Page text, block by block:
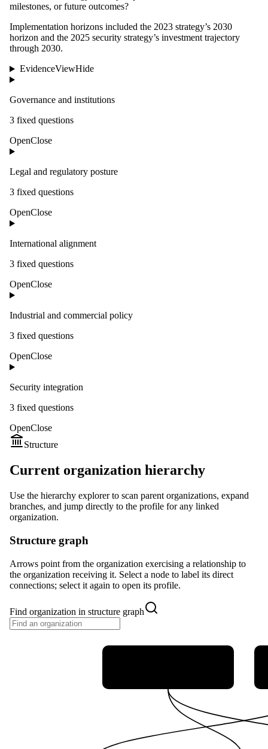
milestones, or future outcomes?
Implementation horizons included the 2023 strategy’s 2030
horizon and the 2025 security strategy’s investment trajectory
through 2030.
EvidenceViewHide
Governance and institutions
3 fixed questions
OpenClose
Legal and regulatory posture
3 fixed questions
OpenClose
International alignment
3 fixed questions
OpenClose
Industrial and commercial policy
3 fixed questions
OpenClose
Security integration
3 fixed questions
OpenClose
Structure
Current organization hierarchy
Use the hierarchy explorer to scan parent organizations, expand
branches, and jump directly to the profile for any linked
organization.
Structure graph
Arrows point from the organization exercising a relationship to
the organization receiving it. Select a node to label its direct
connections; select it again to open its profile.
Find organization in structure graph